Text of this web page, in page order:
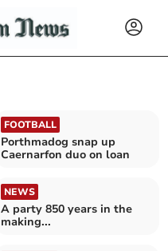
FOOTBALL
Porthmadog snap up
Caernarfon duo on loan
NEWS
A party 850 years in the
making...